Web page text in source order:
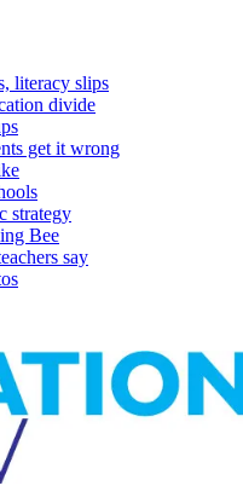
literacy slips
divide
get it wrong
strategy
Bee
say